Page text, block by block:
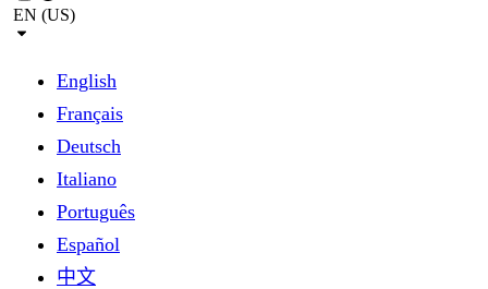
EN (US)
English
Français
Deutsch
Italiano
Português
Español
中文